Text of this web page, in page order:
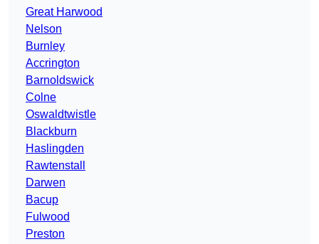
Great Harwood
Nelson
Burnley
Accrington
Barnoldswick
Colne
Oswaldtwistle
Blackburn
Haslingden
Rawtenstall
Darwen
Bacup
Fulwood
Preston